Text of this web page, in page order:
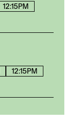
12:15PM
12:15PM